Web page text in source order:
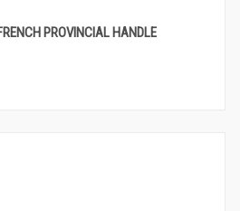
PROVINCIAL HANDLE